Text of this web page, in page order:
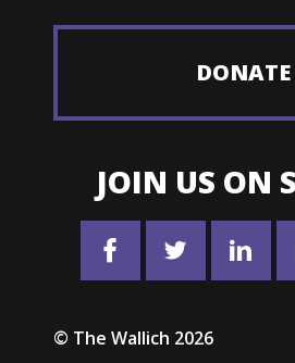
DONATE
JOIN US ON
© The Wallich 2026